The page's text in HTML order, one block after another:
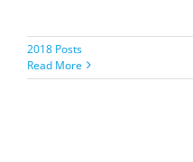
2018 Posts
Read More